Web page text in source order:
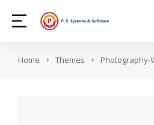
You are here:
Home Themes Photography-